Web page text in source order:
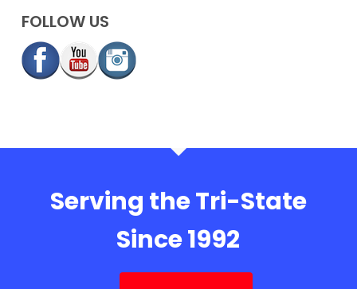
FOLLOW US
Serving the Tri-State
Since 1992